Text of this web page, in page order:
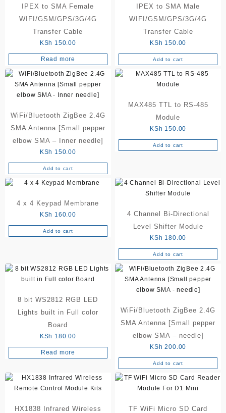
IPEX to SMA Female
WIFI/GSM/GPS/3G/4G
Transfer Cable
KSh 150.00
Read more
IPEX to SMA Male
WIFI/GSM/GPS/3G/4G
Transfer Cable
KSh 150.00
Add to cart
WiFi/Bluetooth ZigBee 2.4G
SMA Antenna [Small pepper
elbow SMA – Inner needle]
KSh 150.00
Add to cart
MAX485 TTL to RS-485
Module
KSh 150.00
Add to cart
4 x 4 Keypad Membrane
KSh 160.00
Add to cart
4 Channel Bi-Directional
Level Shifter Module
KSh 180.00
Add to cart
8 bit WS2812 RGB LED
Lights built in Full color
Board
KSh 180.00
Read more
WiFi/Bluetooth ZigBee 2.4G
SMA Antenna [Small pepper
elbow SMA – needle]
KSh 200.00
Add to cart
HX1838 Infrared Wireless
TF WiFi Micro SD Card